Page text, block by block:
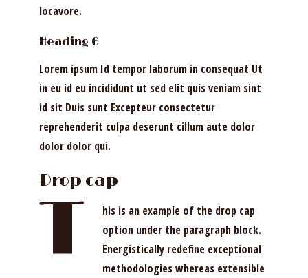
locavore.
Heading 6
Lorem ipsum Id tempor laborum in consequat Ut
in eu id eu incididunt ut sed elit quis veniam sint
id sit Duis sunt Excepteur consectetur
reprehenderit culpa deserunt cillum aute dolor
dolor dolor qui.
Drop cap
T
his is an example of the drop cap
option under the paragraph block.
Energistically redefine exceptional
methodologies whereas extensible